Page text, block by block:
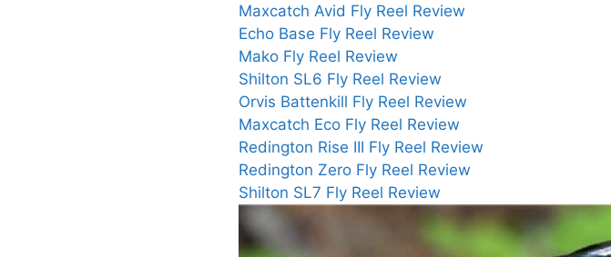
Maxcatch Avid Fly Reel Review
Echo Base Fly Reel Review
Mako Fly Reel Review
Shilton SL6 Fly Reel Review
Orvis Battenkill Fly Reel Review
Maxcatch Eco Fly Reel Review
Redington Rise III Fly Reel Review
Redington Zero Fly Reel Review
Shilton SL7 Fly Reel Review